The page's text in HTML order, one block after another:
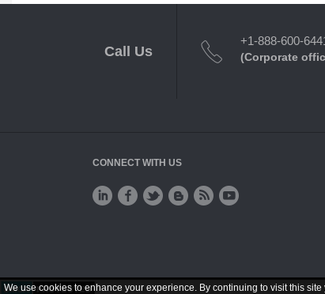
We use cookies to enhance your experience. By continuing to visit this
Call Us
+1-888-600-
(Corporate
CONNECT WITH US